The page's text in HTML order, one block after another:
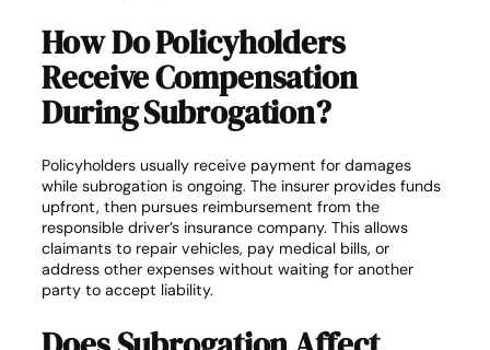
How Do Policyholders
Receive Compensation
During Subrogation?
Policyholders usually receive payment for damages
while subrogation is ongoing. The insurer provides funds
upfront, then pursues reimbursement from the
responsible driver’s insurance company. This allows
claimants to repair vehicles, pay medical bills, or
address other expenses without waiting for another
party to accept liability.